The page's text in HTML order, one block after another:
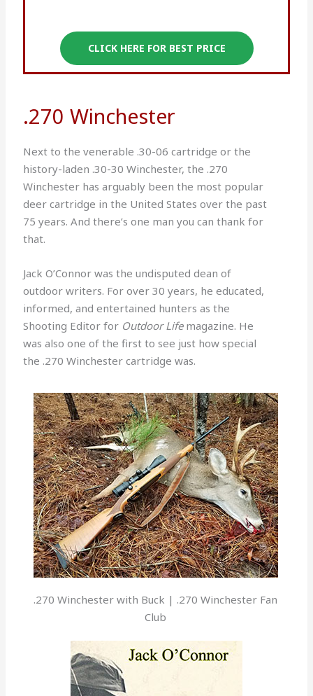
CLICK HERE FOR BEST PRICE
.270 Winchester
Next to the venerable .30-06 cartridge or the
history-laden .30-30 Winchester, the .270
Winchester has arguably been the most popular
deer cartridge in the United States over the past
75 years. And there’s one man you can thank for
that.
Jack O’Connor was the undisputed dean of
outdoor writers. For over 30 years, he educated,
informed, and entertained hunters as the
Shooting Editor for Outdoor Lifemagazine. He
was also one of the first to see just how special
the .270 Winchester cartridge was.
.270 Winchester with Buck | .270 Winchester Fan
Club